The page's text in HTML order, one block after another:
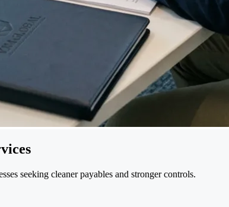
seeking cleaner payables and stronger controls.